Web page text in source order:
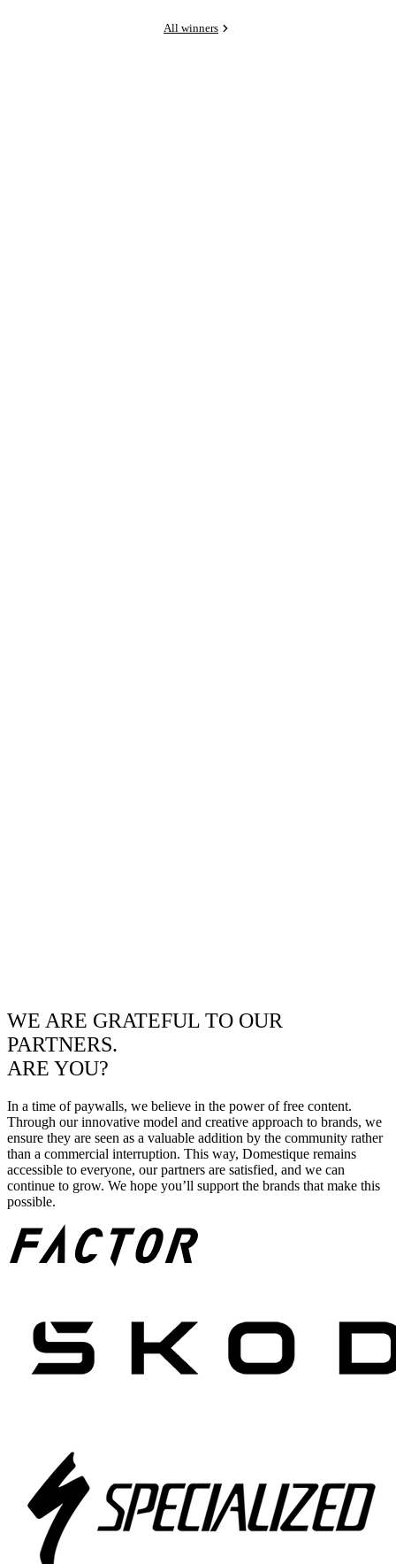
All winners
WE ARE GRATEFUL TO OUR
PARTNERS.
ARE YOU?
In a time of paywalls, we believe in the power of free content.
Through our innovative model and creative approach to brands, we
ensure they are seen as a valuable addition by the community rather
than a commercial interruption. This way, Domestique remains
accessible to everyone, our partners are satisfied, and we can
continue to grow. We hope you’ll support the brands that make this
possible.